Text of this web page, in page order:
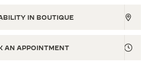
WARRANTY
1400+ CALIBRES
IN BOUTIQUE
AN APPOINTMENT